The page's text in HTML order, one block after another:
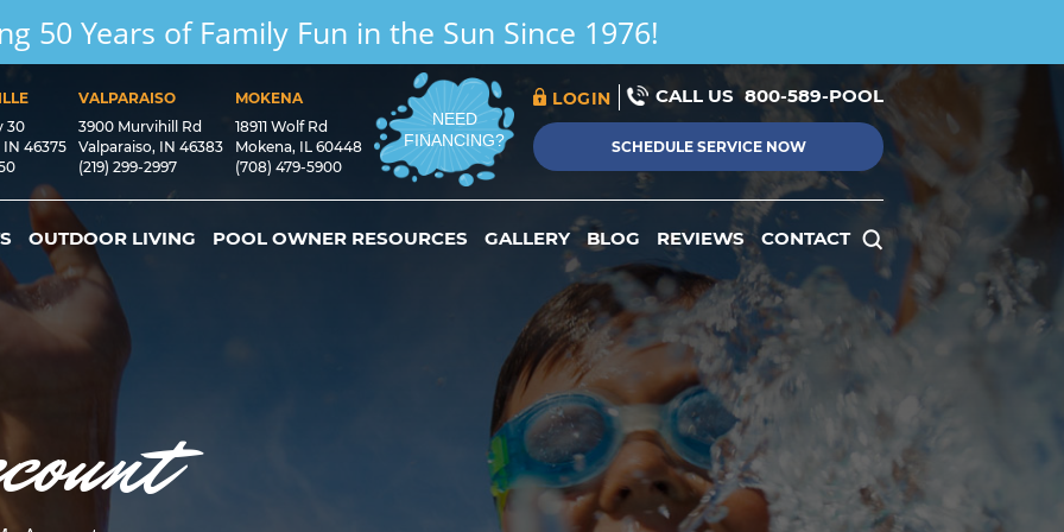
50 Years of Family Fun in the Sun Since 1976!
30
46375
VALPARAISO
3900 Murvihill Rd
Valparaiso, IN 46383
(219) 299-2997
MOKENA
18911 Wolf Rd
Mokena, IL 60448
(708) 479-5900
NEED
FINANCING?
LOGIN CALL US 800-589-POOL
SCHEDULE SERVICE NOW
OUTDOOR LIVING POOL OWNER RESOURCES GALLERY BLOG REVIEWS CONTACT